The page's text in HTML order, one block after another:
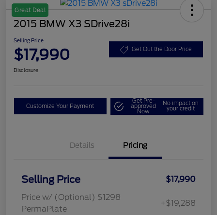
Great Deal
2015 BMW X3 SDrive28i
Selling Price
$17,990 Get Out the Door Price
Disclosure
Customize Your Payment
Get Pre-
approved
Now
No impact on
your credit
Details Pricing
Selling Price
$17,990
Price w/ (Optional) $1298
PermaPlate
+$19,288